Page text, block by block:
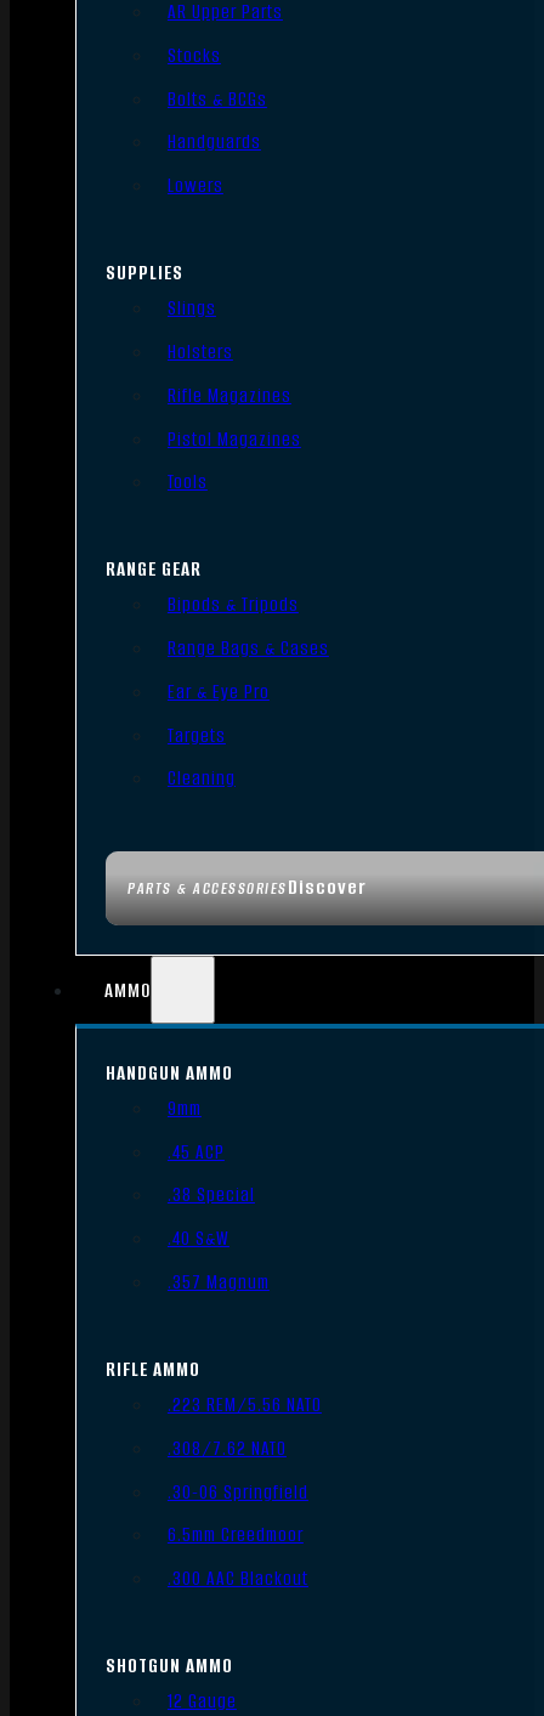
PARTS & ACCESSORIESDiscover
AR Upper Parts
Stocks
Bolts & BCGs
Handguards
Lowers
SUPPLIES
Slings
Holsters
Rifle Magazines
Pistol Magazines
Tools
RANGE GEAR
Bipods & Tripods
Range Bags & Cases
Ear & Eye Pro
Targets
Cleaning
AMMO
HANDGUN AMMO
9mm
.45 ACP
.38 Special
.40 S&W
.357 Magnum
RIFLE AMMO
.223 REM/5.56 NATO
.308/7.62 NATO
.30-06 Springfield
6.5mm Creedmoor
.300 AAC Blackout
SHOTGUN AMMO
12 Gauge